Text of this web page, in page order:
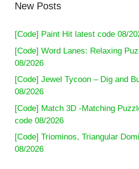
New Posts
[Code] Paint Hit latest code 08/
[Code] Word Lanes: Relaxing
08/2026
[Code] Jewel Tycoon – Dig and
08/2026
[Code] Match 3D -Matching
code 08/2026
[Code] Triominos, Triangular
08/2026